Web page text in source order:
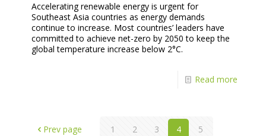
Accelerating renewable energy is urgent for
Southeast Asia countries as energy demands
continue to increase. Most countries’ leaders have
committed to achieve net-zero by 2050 to keep the
global temperature increase below 2°C.
Read more
Prev page 1 2 3 4 5